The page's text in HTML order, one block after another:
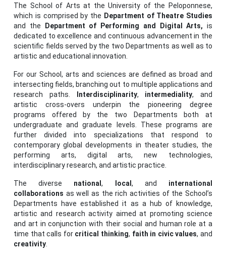
The School of Arts at the University of the Peloponnese,
which is comprised by the Department of Theatre Studies
and the Department of Performing and Digital Arts, is
dedicated to excellence and continuous advancement in the
scientific fields served by the two Departments as well as to
artistic and educational innovation.
For our School, arts and sciences are defined as broad and
intersecting fields, branching out to multiple applications and
research paths. Interdisciplinarity, intermediality, and
artistic cross-overs underpin the pioneering degree
programs offered by the two Departments both at
undergraduate and graduate levels. These programs are
further divided into specializations that respond to
contemporary global developments in theater studies, the
performing arts, digital arts, new technologies,
interdisciplinary research, and artistic practice.
The diverse national, local, and international
collaborations as well as the rich activities of the School’s
Departments have established it as a hub of knowledge,
artistic and research activity aimed at promoting science
and art in conjunction with their social and human role at a
time that calls for critical thinking, faith in civic values, and
creativity